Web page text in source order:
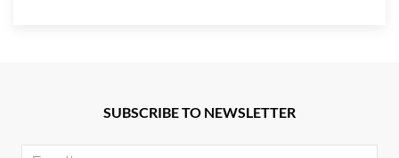
SUBSCRIBE TO NEWSLETTER